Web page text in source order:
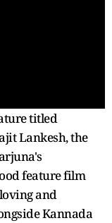
titled
Lankesh, the
feature film
and
Kannada